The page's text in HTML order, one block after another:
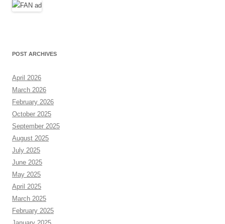
POST ARCHIVES
April 2026
March 2026
February 2026
October 2025
September 2025
August 2025
July 2025
June 2025
May 2025
April 2025
March 2025
February 2025